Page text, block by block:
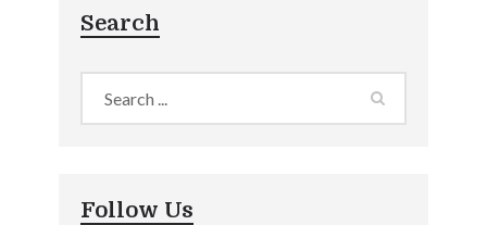
Search
Follow Us